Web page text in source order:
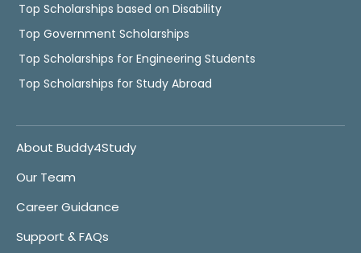
Top Scholarships based on Disability
Top Government Scholarships
Top Scholarships for Engineering Students
Top Scholarships for Study Abroad
About Buddy4Study
Our Team
Career Guidance
Support & FAQs